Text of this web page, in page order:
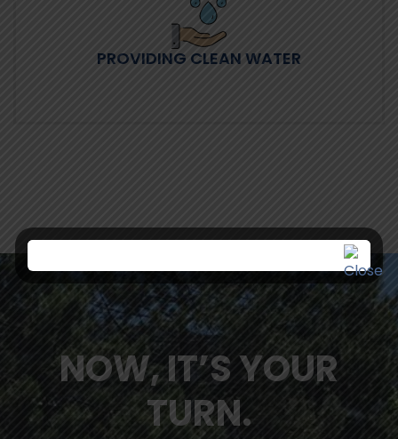
PROVIDING CLEAN WATER
NOW, IT’S YOUR
TURN.